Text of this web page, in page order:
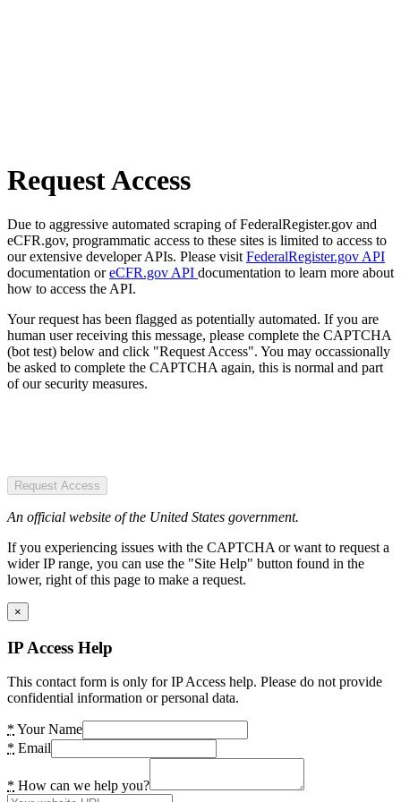
Request Access
Due to aggressive automated scraping of FederalRegister.gov and
eCFR.gov, programmatic access to these sites is limited to access to
our extensive developer APIs. Please visit FederalRegister.gov API
documentation oreCFR.gov API documentation to learn more about
how to access the API.
Your request has been flagged as potentially automated. If you are
human user receiving this message, please complete the CAPTCHA
(bot test) below and click "Request Access". You may occassionally
be asked to complete the CAPTCHA again, this is normal and part
of our security measures.
Request Access
An official website of the United States government.
If you experiencing issues with the CAPTCHA or want to request a
wider IP range, you can use the "Site Help" button found in the
lower, right of this page to make a request.
×
IP Access Help
This contact form is only for IP Access help. Please do not provide
confidential information or personal data.
* Your Name
* Email
* How can we help you?